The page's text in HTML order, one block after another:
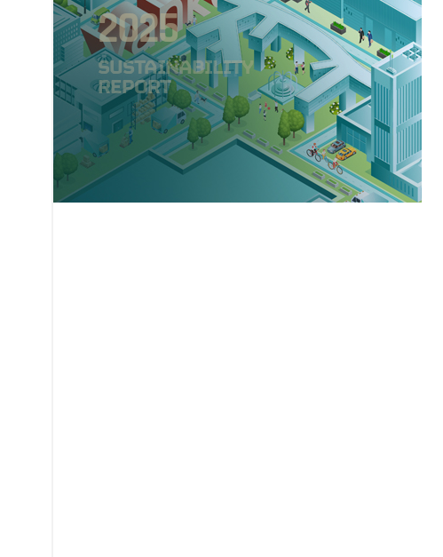
2025
SUSTAINABILITY
REPORT